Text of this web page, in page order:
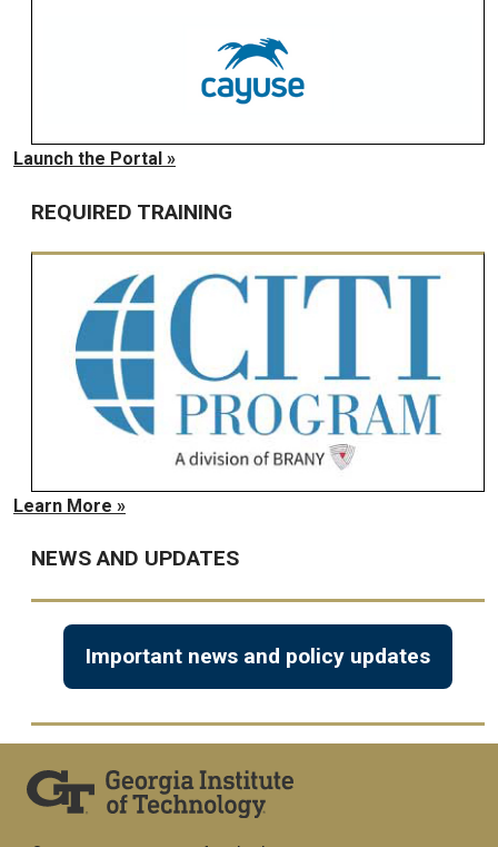
Launch the Portal »
REQUIRED TRAINING
Learn More »
NEWS AND UPDATES
Important news and policy updates